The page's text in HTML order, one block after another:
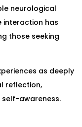
neurological
interaction has
those seeking
as deeply
reflection,
awareness.